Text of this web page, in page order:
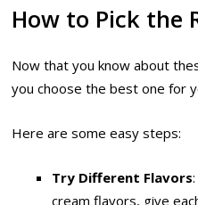
How to Pick the
Now that you know about
you choose the best one for
Here are some easy steps:
Try Different Flavors
cream flavors, give